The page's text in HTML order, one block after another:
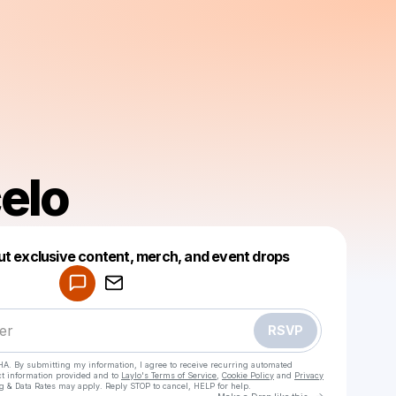
exclusive content, merch, and event drops
RSVP
By submitting my information, I agree to receive recurring automated
information provided and to Laylo's Terms of Service Cookie Policy and Privacy
& Data Rates may apply. Reply STOP to cancel, HELP for help.
Make a drop like this
Powered by